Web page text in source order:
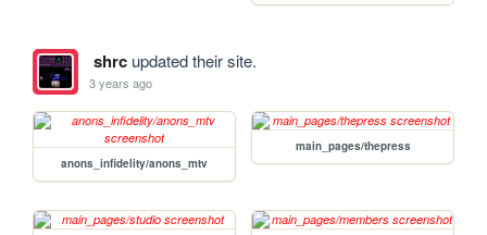
shrcupdated their site.
3 years ago
anons_infidelity/anons_mtv
main_pages/thepress